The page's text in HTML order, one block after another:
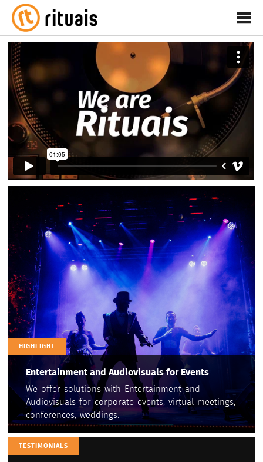
rituais
HIGHLIGHT
Entertainment and Audiovisuals for Events
We offer solutions with Entertainment and
Audiovisuals for corporate events, virtual meetings,
conferences, weddings.
TESTIMONIALS